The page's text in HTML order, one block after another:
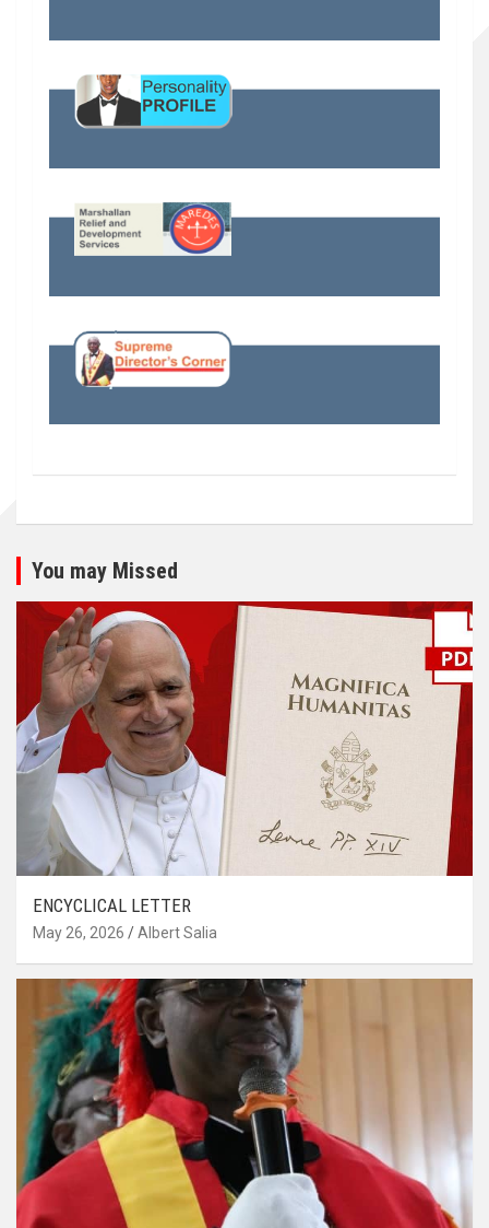
You may Missed
ENCYCLICAL LETTER
May 26, 2026 Albert Salia